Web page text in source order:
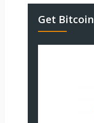
Get Bitcoin